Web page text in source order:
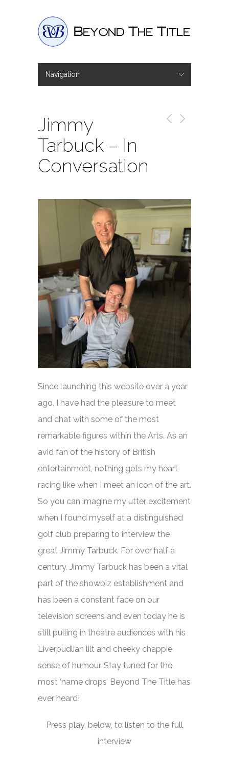
Navigation
Jimmy
Tarbuck – In
Conversation
Since launching this website over a year
ago, I have had the pleasure to meet
and chat with some of the most
remarkable figures within the Arts. As an
avid fan of the history of British
entertainment, nothing gets my heart
racing like when I meet an icon of the art.
So you can imagine my utter excitement
when I found myself at a distinguished
golf club preparing to interview the
great Jimmy Tarbuck. For over half a
century, Jimmy Tarbuck has been a vital
part of the showbiz establishment and
has been a constant face on our
television screens and even today he is
still pulling in theatre audiences with his
Liverpudlian lilt and cheeky chappie
sense of humour. Stay tuned for the
most ‘name drops’ Beyond The Title has
ever heard!
Press play, below, to listen to the full
interview